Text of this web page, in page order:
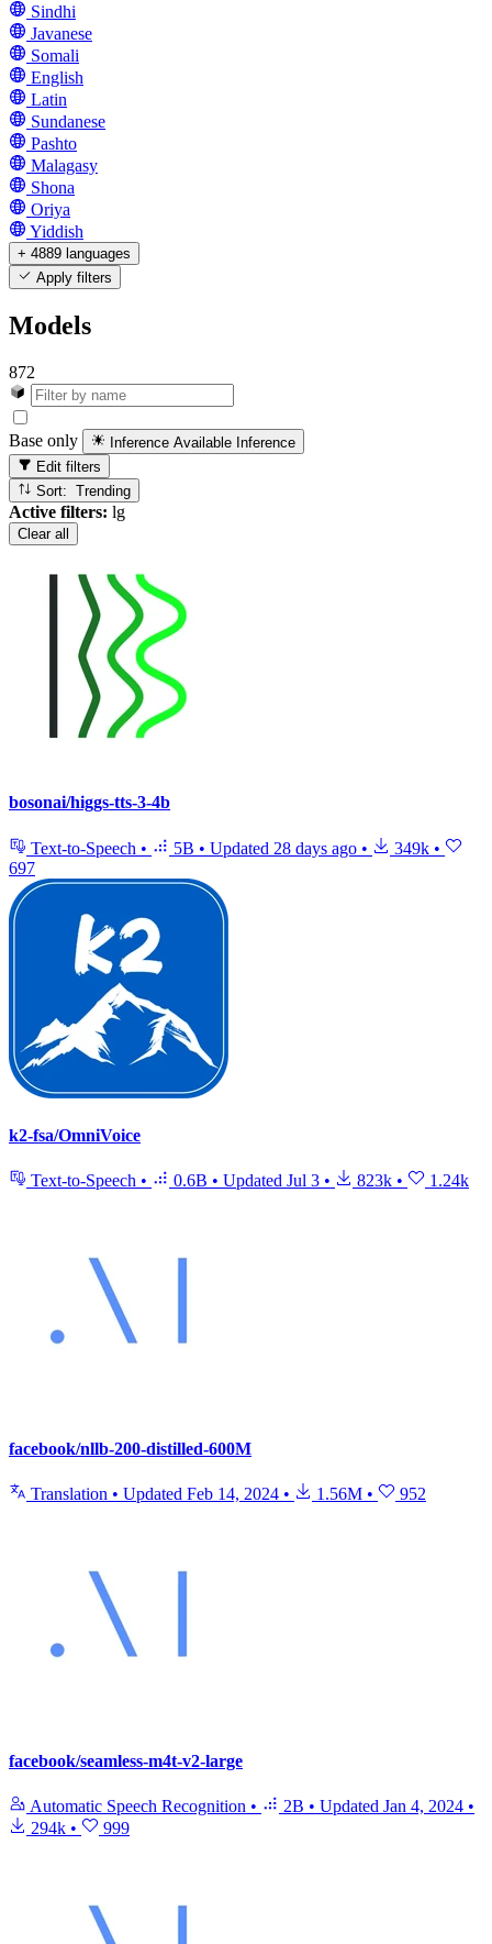
Sindhi
Javanese
Somali
English
Latin
Sundanese
Pashto
Malagasy
Shona
Oriya
Yiddish
+ 4889 languages
Apply filters
Models
872
Base only Inference Available Inference
Edit filters
Sort: Trending
Active filters: lg
Clear all
bosonai/higgs-tts-3-4b
Text-to-Speech • 5B • Updated 28 days ago • 349k •
697
k2-fsa/OmniVoice
Text-to-Speech • 0.6B • Updated Jul 3 • 823k • 1.24k
facebook/nllb-200-distilled-600M
Translation • Updated Feb 14, 2024 • 1.56M • 952
facebook/seamless-m4t-v2-large
Automatic Speech Recognition • 2B • Updated Jan 4, 2024 •
294k • 999